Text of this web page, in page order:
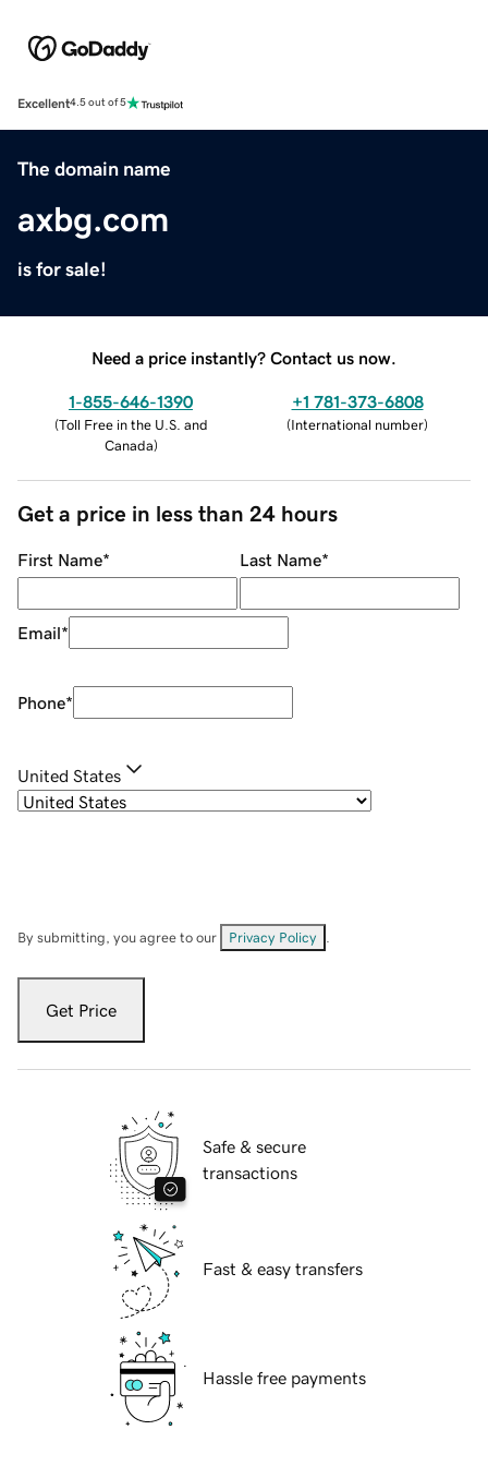
Excellent4.5 out of 5
The domain name
axbg.com
is for sale!
Need a price instantly? Contact us now.
1-855-646-1390
(Toll Free in the U.S. and
Canada)
+1 781-373-6808
(International number)
Get a price in less than 24 hours
First Name* Last Name*
Email*
Phone*
United States
By submitting, you agree to our Privacy Policy
Get Price
Safe & secure
transactions
Fast & easy transfers
Hassle free payments